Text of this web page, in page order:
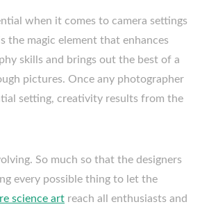
when it comes to camera settings
the magic element that enhances
skills and brings out the best of a
pictures. Once any photographer
setting, creativity results from the
So much so that the designers
every possible thing to let the
science art reach all enthusiasts and